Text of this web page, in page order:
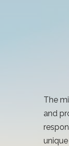
The
and